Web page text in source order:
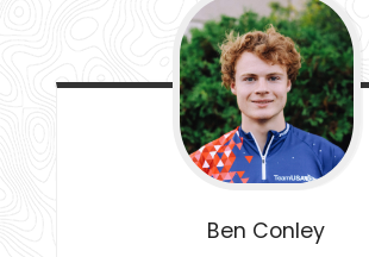
Ben Conley